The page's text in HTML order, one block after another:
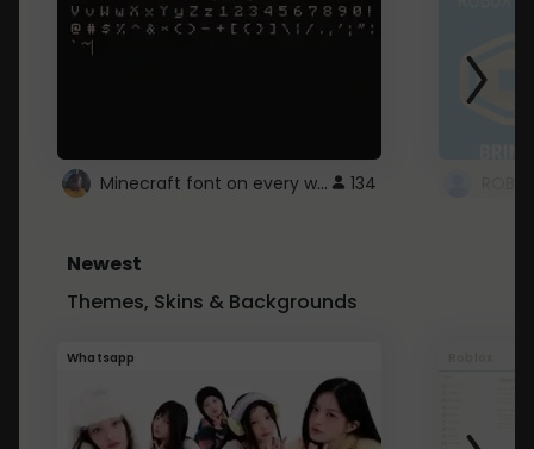
Minecraft font on every website. 134
Newest
Themes, Skins & Backgrounds
Whatsapp